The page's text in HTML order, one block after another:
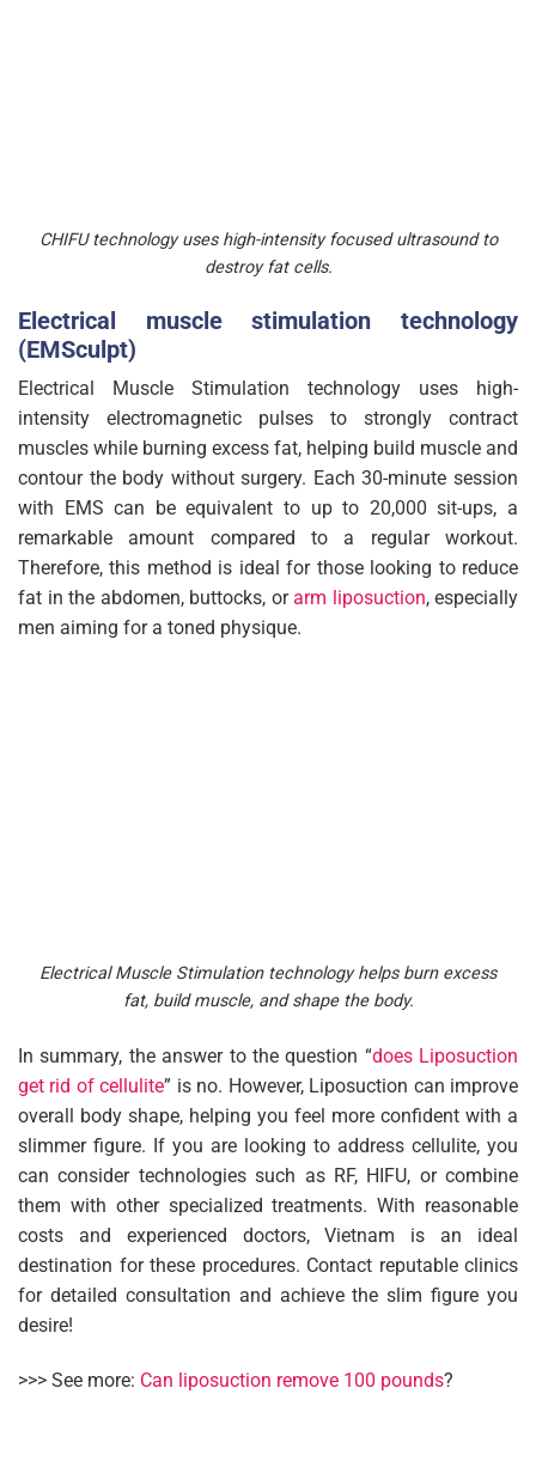
CHIFU technology uses high-intensity focused ultrasound to
destroy fat cells.
Electrical muscle stimulation technology
(EMSculpt)
Electrical Muscle Stimulation technology uses high-
intensity electromagnetic pulses to strongly contract
muscles while burning excess fat, helping build muscle and
contour the body without surgery. Each 30-minute session
with EMS can be equivalent to up to 20,000 sit-ups, a
remarkable amount compared to a regular workout.
Therefore, this method is ideal for those looking to reduce
fat in the abdomen, buttocks, orarm liposuction, especially
men aiming for a toned physique.
Electrical Muscle Stimulation technology helps burn excess
fat, build muscle, and shape the body.
In summary, the answer to the question “does Liposuction
get rid of cellulite” is no. However, Liposuction can improve
overall body shape, helping you feel more confident with a
slimmer figure. If you are looking to address cellulite, you
can consider technologies such as RF, HIFU, or combine
them with other specialized treatments. With reasonable
costs and experienced doctors, Vietnam is an ideal
destination for these procedures. Contact reputable clinics
for detailed consultation and achieve the slim figure you
desire!
>>> See more: Can liposuction remove 100 pounds?